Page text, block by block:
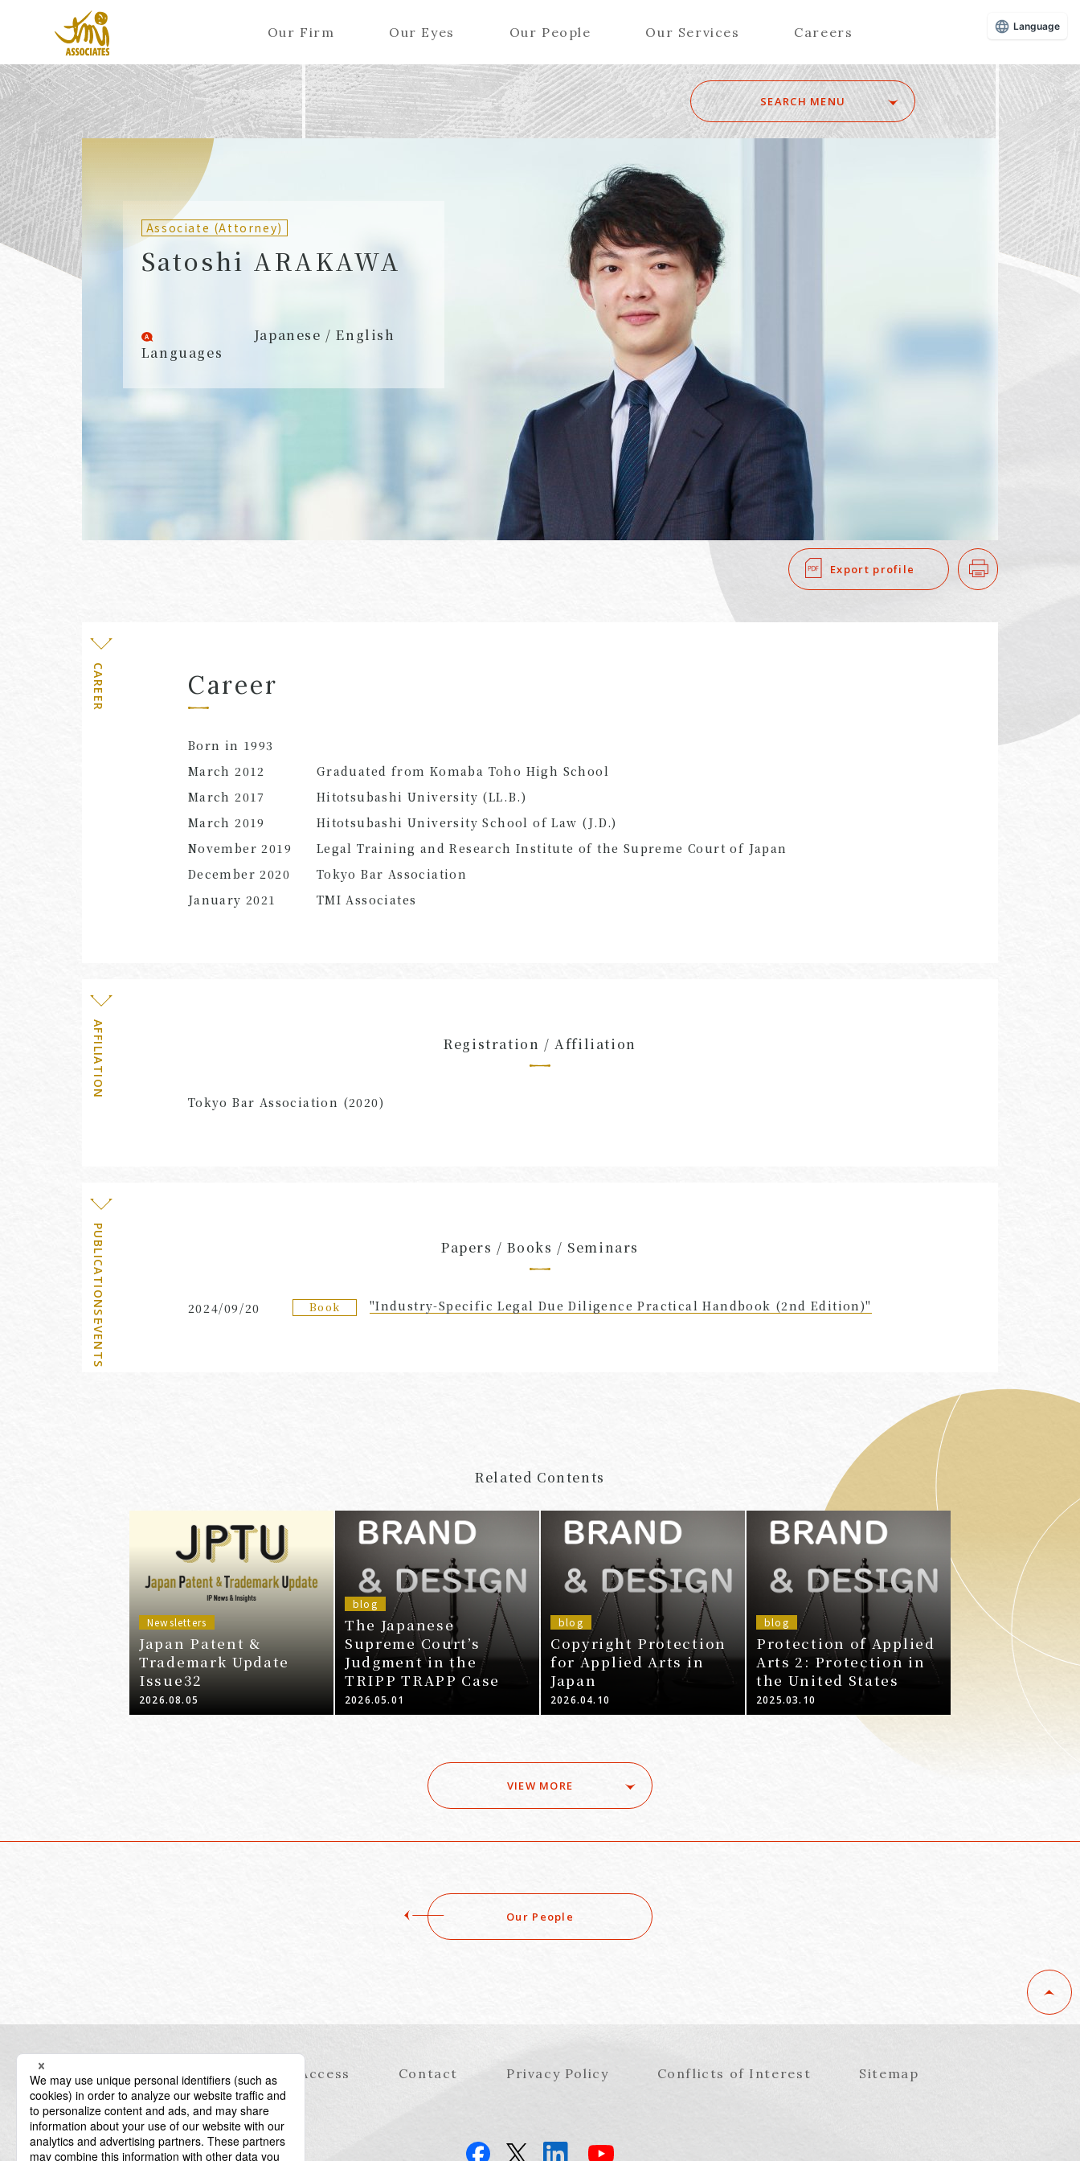
Our Firm Our Eyes Our People Our Services Careers
SEARCH MENU
ALL A Ka Sa Ta Na Ha Ma Ya Ra
Wa
E
Partners (Attorneys)
Counsel (Attorneys)
Associates (Attorneys)
Partners (Regional)
Special Counsel
Advisors
Special Advisors
Senior Managers
Office
Associate (Attorney)
Satoshi ARAKAWA
Languages
Japanese / English
Export profile Print
CAREER Career
Born in 1993
March 2012
Graduated from Komaba Toho High School
March 2017
Hitotsubashi University (LL.B.)
March 2019
Hitotsubashi University School of Law (J.D.)
November 2019
Legal Training and Research Institute of the Supreme Court of Japan
December 2020
Tokyo Bar Association
January 2021 TMI Associates
AFFILIATION Registration / Affiliation
Tokyo Bar Association (2020)
PUBLICATIONS・EVENTS Papers / Books / Seminars
2024/09/20 Book "Industry-Specific Legal Due Diligence Practical Handbook (2nd Edition)"
Related Contents
Newsletters
Japan Patent &
Trademark Update
Issue32
2026.08.05
blog
The Japanese
Supreme Court’s
Judgment in the
TRIPP TRAPP Case
2026.05.01
blog
Copyright Protection
for Applied Arts in
Japan
2026.04.10
blog
Protection of Applied
Arts 2: Protection in
the United States
2025.03.10
VIEW MORE
Our People
Information Access Contact Privacy Policy Conflicts of Interest Sitemap
Language